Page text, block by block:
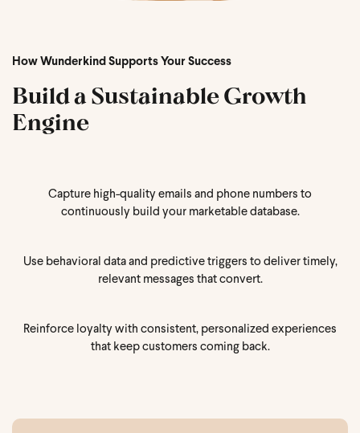
How Wunderkind Supports Your Success
Build a Sustainable Growth
Engine
Capture high-quality emails and phone numbers to
continuously build your marketable database.
Use behavioral data and predictive triggers to deliver timely,
relevant messages that convert.
Reinforce loyalty with consistent, personalized experiences
that keep customers coming back.